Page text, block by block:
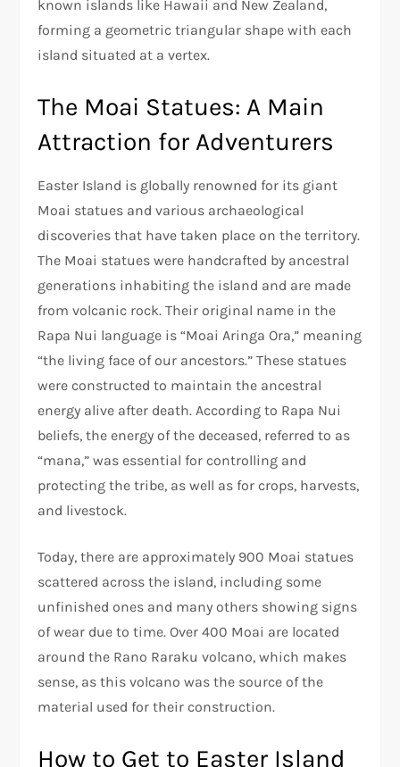
known islands like Hawaii and New Zealand,
forming a geometric triangular shape with each
island situated at a vertex.
The Moai Statues: A Main
Attraction for Adventurers
Easter Island is globally renowned for its giant
Moai statues and various archaeological
discoveries that have taken place on the territory.
The Moai statues were handcrafted by ancestral
generations inhabiting the island and are made
from volcanic rock. Their original name in the
Rapa Nui language is “Moai Aringa Ora,” meaning
“the living face of our ancestors.” These statues
were constructed to maintain the ancestral
energy alive after death. According to Rapa Nui
beliefs, the energy of the deceased, referred to as
“mana,” was essential for controlling and
protecting the tribe, as well as for crops, harvests,
and livestock.
Today, there are approximately 900 Moai statues
scattered across the island, including some
unfinished ones and many others showing signs
of wear due to time. Over 400 Moai are located
around the Rano Raraku volcano, which makes
sense, as this volcano was the source of the
material used for their construction.
How to Get to Easter Island